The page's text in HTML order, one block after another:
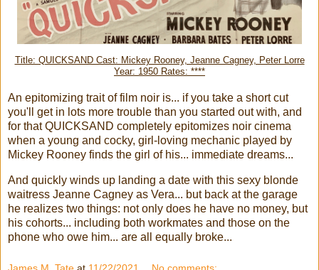
Title: QUICKSAND Cast: Mickey Rooney, Jeanne Cagney, Peter Lorre
Year: 1950 Rates: ****
An epitomizing trait of film noir is... if you take a short cut
you'll get in lots more trouble than you started out with, and
for that QUICKSAND completely epitomizes noir cinema
when a young and cocky, girl-loving mechanic played by
Mickey Rooney finds the girl of his... immediate dreams...
And quickly winds up landing a date with this sexy blonde
waitress Jeanne Cagney as Vera... but back at the garage
he realizes two things: not only does he have no money, but
his cohorts... including both workmates and those on the
phone who owe him... are all equally broke...
James M. Tate at 11/22/2021 No comments: